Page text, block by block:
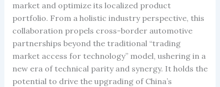
market and optimize its localized product
portfolio. From a holistic industry perspective, this
collaboration propels cross-border automotive
partnerships beyond the traditional “trading
market access for technology” model, ushering in a
new era of technical parity and synergy. It holds the
potential to drive the upgrading of China’s